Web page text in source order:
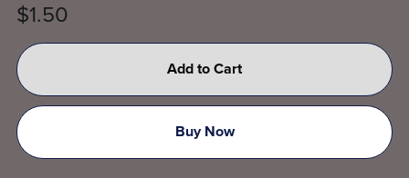
$1.50
Add to Cart
Buy Now